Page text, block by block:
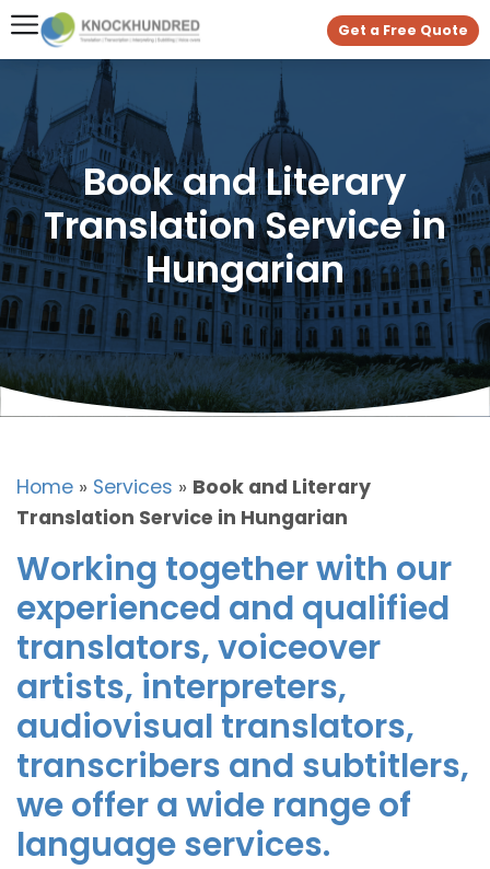
Get a Free Quote
Book and Literary
Translation Service in
Hungarian
Home » Services » Book and Literary
Translation Service in Hungarian
Working together with our
experienced and qualified
translators, voiceover
artists, interpreters,
audiovisual translators,
transcribers and subtitlers,
we offer a wide range of
language services.